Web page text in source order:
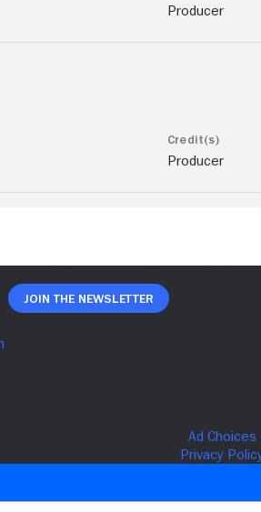
Producer
Producer
Join The Newsletter